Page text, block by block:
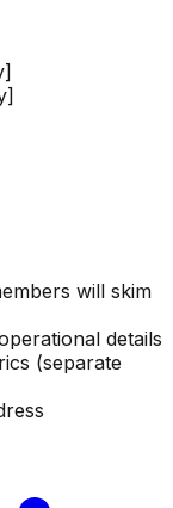
will skim
details
(separate